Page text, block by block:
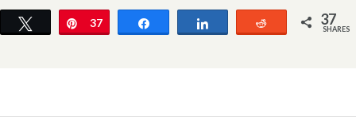
Tweet Pin
37 Reddit 37
SHARES